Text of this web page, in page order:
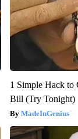
1 Simple Hack to
Bill (Try Tonight)
MadeInGenius